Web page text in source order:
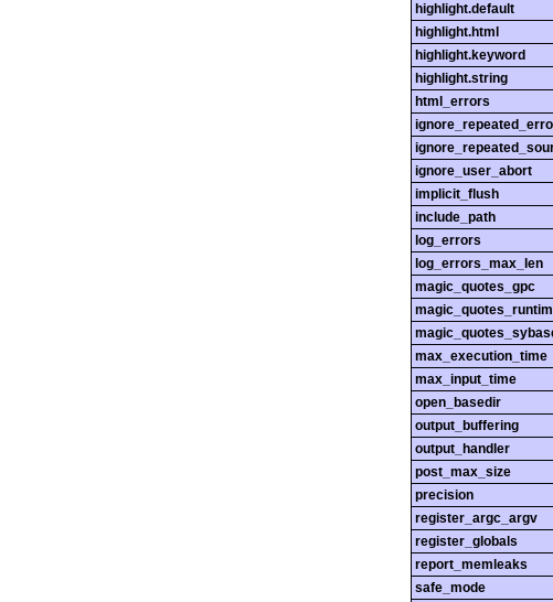
highlight.default
highlight.html
highlight.keyword
highlight.string
html_errors
ignore_user_abort
implicit_flush
include_path
log_errors
log_errors_max_len
magic_quotes_gpc
max_execution_time
max_input_time
open_basedir
output_buffering
output_handler
post_max_size
precision
register_argc_argv
register_globals
report_memleaks
safe_mode